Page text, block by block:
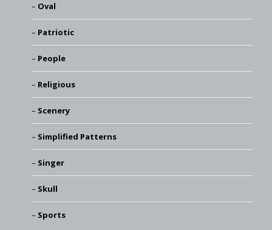
Oval
Patriotic
People
Religious
Scenery
Simplified Patterns
Singer
Skull
Sports